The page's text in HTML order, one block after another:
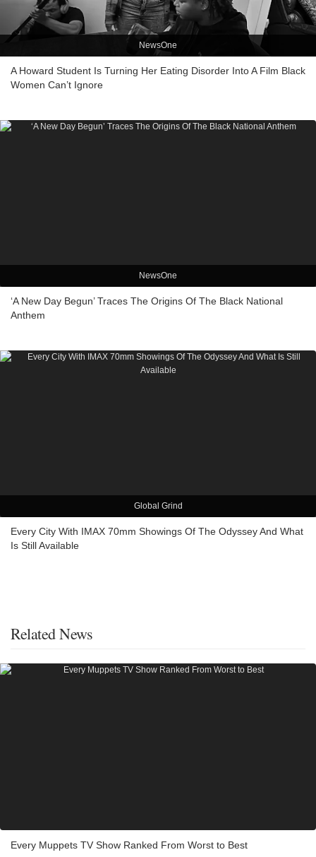
NewsOne
A Howard Student Is Turning Her Eating Disorder Into A Film Black
Women Can’t Ignore
NewsOne
‘A New Day Begun’ Traces The Origins Of The Black National
Anthem
Global Grind
Every City With IMAX 70mm Showings Of The Odyssey And What
Is Still Available
Related News
Every Muppets TV Show Ranked From Worst to Best